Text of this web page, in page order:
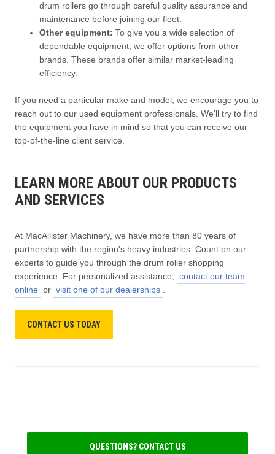
drum rollers go through careful quality assurance and
maintenance before joining our fleet.
Other equipment: To give you a wide selection of
dependable equipment, we offer options from other
brands. These brands offer similar market-leading
efficiency.
If you need a particular make and model, we encourage you to
reach out to our used equipment professionals. We'll try to find
the equipment you have in mind so that you can receive our
top-of-the-line client service.
LEARN MORE ABOUT OUR PRODUCTS
AND SERVICES
At MacAllister Machinery, we have more than 80 years of
partnership with the region's heavy industries. Count on our
experts to guide you through the drum roller shopping
experience. For personalized assistance,
contact our team
online or visit one of our dealerships
CONTACT US TODAY
QUESTIONS? CONTACT US